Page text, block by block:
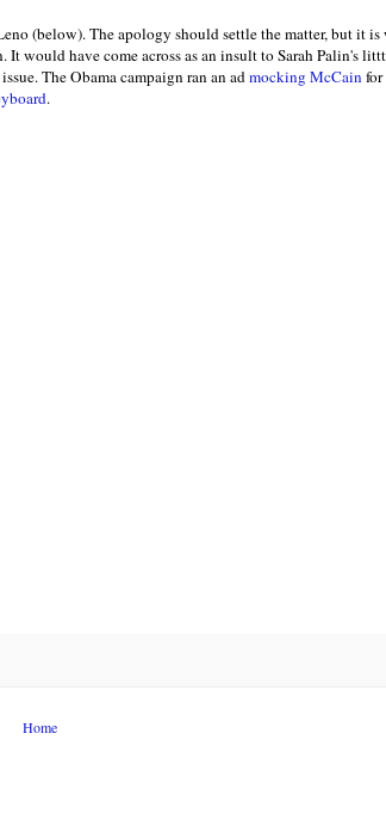
(below). The apology should settle the matter, but it
would have come across as an insult to Sarah Palin's
The Obama campaign ran an admocking McCain
.
Home